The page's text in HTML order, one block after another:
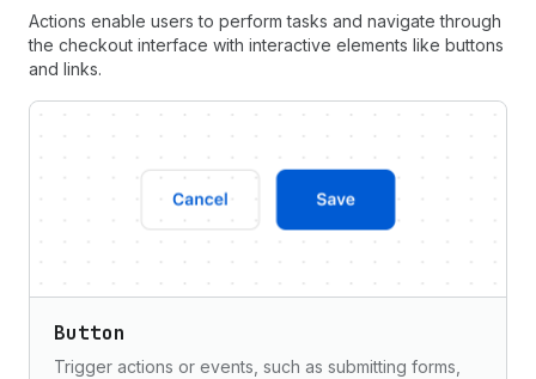
Actions enable users to perform tasks and navigate through
the checkout interface with interactive elements like buttons
and links.
Button
Trigger actions or events, such as submitting forms,